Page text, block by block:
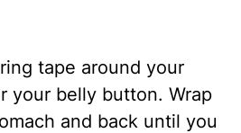
tape around your
your belly button. Wrap
and back until you